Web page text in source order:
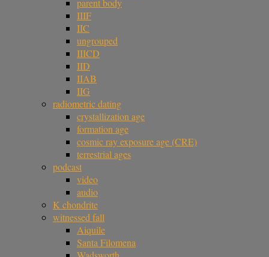
parent body
IIIF
IIC
ungrouped
IIICD
IID
IIAB
IIG
radiometric dating
crystallization age
formation age
cosmic ray exposure age (CRE)
terrestrial ages
podcast
video
audio
K chondrite
witnessed fall
Aiquile
Santa Filomena